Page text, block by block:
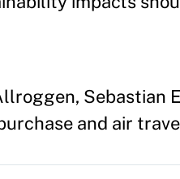
Sebastian
and air